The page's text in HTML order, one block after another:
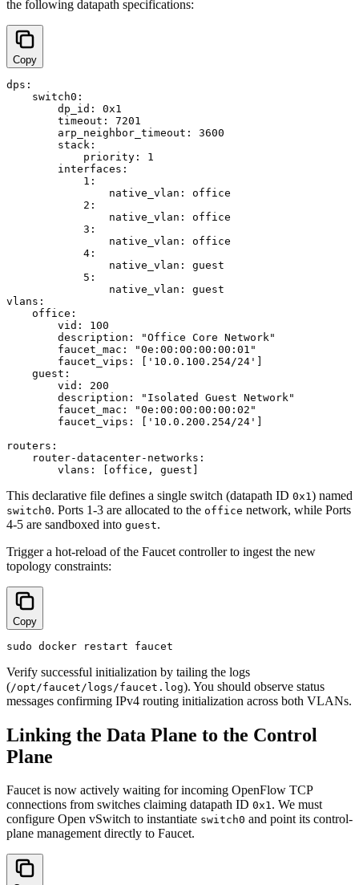
the following datapath specifications:
Copy
dps:
    switch0:
        dp_id: 0x1
        timeout: 7201
        arp_neighbor_timeout: 3600
        stack:
            priority: 1
        interfaces:
            1:
                native_vlan: office
            2:
                native_vlan: office
            3:
                native_vlan: office
            4:
                native_vlan: guest
            5:
                native_vlan: guest
vlans:
    office:
        vid: 100
        description: "Office Core Network"
        faucet_mac: "0e:00:00:00:00:01"
        faucet_vips: ['10.0.100.254/24']
    guest:
        vid: 200
        description: "Isolated Guest Network"
        faucet_mac: "0e:00:00:00:00:02"
        faucet_vips: ['10.0.200.254/24']
routers:
    router-datacenter-networks:
This declarative file defines a single switch (datapath ID 0x1 ) named
switch0. Ports 1-3 are allocated to the office network, while Ports
4-5 are sandboxed into guest.
Trigger a hot-reload of the Faucet controller to ingest the new
topology constraints:
Copy
Verify successful initialization by tailing the logs
(/opt/faucet/logs/faucet.log). You should observe status
messages confirming IPv4 routing initialization across both VLANs.
Linking the Data Plane to the Control
Plane
Faucet is now actively waiting for incoming OpenFlow TCP
connections from switches claiming datapath ID 0x1. We must
configure Open vSwitch to instantiate switch0 and point its control-
plane management directly to Faucet.